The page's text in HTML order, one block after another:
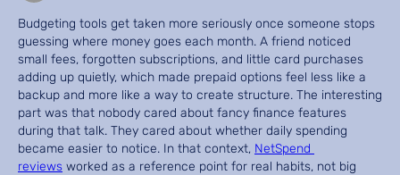
Budgeting tools get taken more seriously once someone stops
guessing where money goes each month. A friend noticed
small fees, forgotten subscriptions, and little card purchases
adding up quietly, which made prepaid options feel less like a
backup and more like a way to create structure. The interesting
part was that nobody cared about fancy finance features
during that talk. They cared about whether daily spending
became easier to notice. In that context, NetSpend
reviews worked as a reference point for real habits, not big